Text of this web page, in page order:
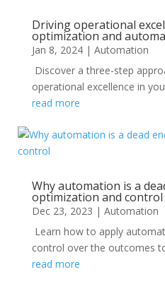
Driving operational
optimization and
Jan 8, 2024| Automation
Discover a three-step
operational excellence in
read more
Why automation is a
optimization and control
Dec 23, 2023 | Automation
Learn how to apply
control over the outcomes
read more